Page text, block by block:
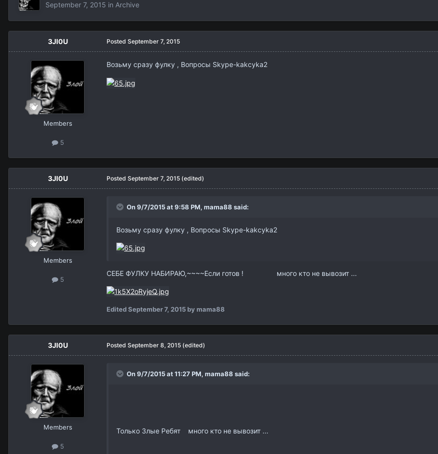
September 7, 2015 in Archive
3Jl0U
Members
5
Posted September 7, 2015
Возьму сразу фулку , Вопросы Skype-kakcyka2
3Jl0U
Members
5
Posted September 7, 2015 (edited)
On 9/7/2015 at 9:58 PM, mama88 said:
Возьму сразу фулку , Вопросы Skype-kakcyka2
СЕБЕ ФУЛКУ НАБИРАЮ,~~~~Если готов ! много кто не вывозит ...
EditedSeptember 7, 2015 by mama88
3Jl0U
Members
5
Posted September 8, 2015 (edited)
On 9/7/2015 at 11:27 PM, mama88 said:
Только Злые Ребят много кто не вывозит ...